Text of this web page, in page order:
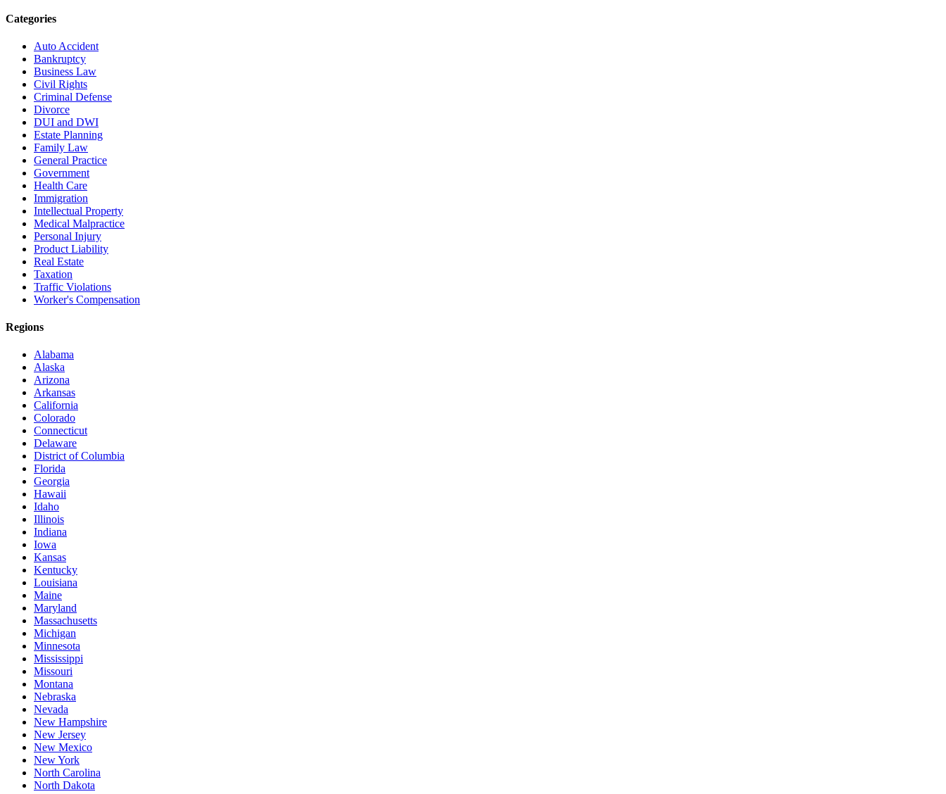
Categories
Auto Accident
Bankruptcy
Business Law
Civil Rights
Criminal Defense
Divorce
DUI and DWI
Estate Planning
Family Law
General Practice
Government
Health Care
Immigration
Intellectual Property
Medical Malpractice
Personal Injury
Product Liability
Real Estate
Taxation
Traffic Violations
Worker's Compensation
Regions
Alabama
Alaska
Arizona
Arkansas
California
Colorado
Connecticut
Delaware
District of Columbia
Florida
Georgia
Hawaii
Idaho
Illinois
Indiana
Iowa
Kansas
Kentucky
Louisiana
Maine
Maryland
Massachusetts
Michigan
Minnesota
Mississippi
Missouri
Montana
Nebraska
Nevada
New Hampshire
New Jersey
New Mexico
New York
North Carolina
North Dakota